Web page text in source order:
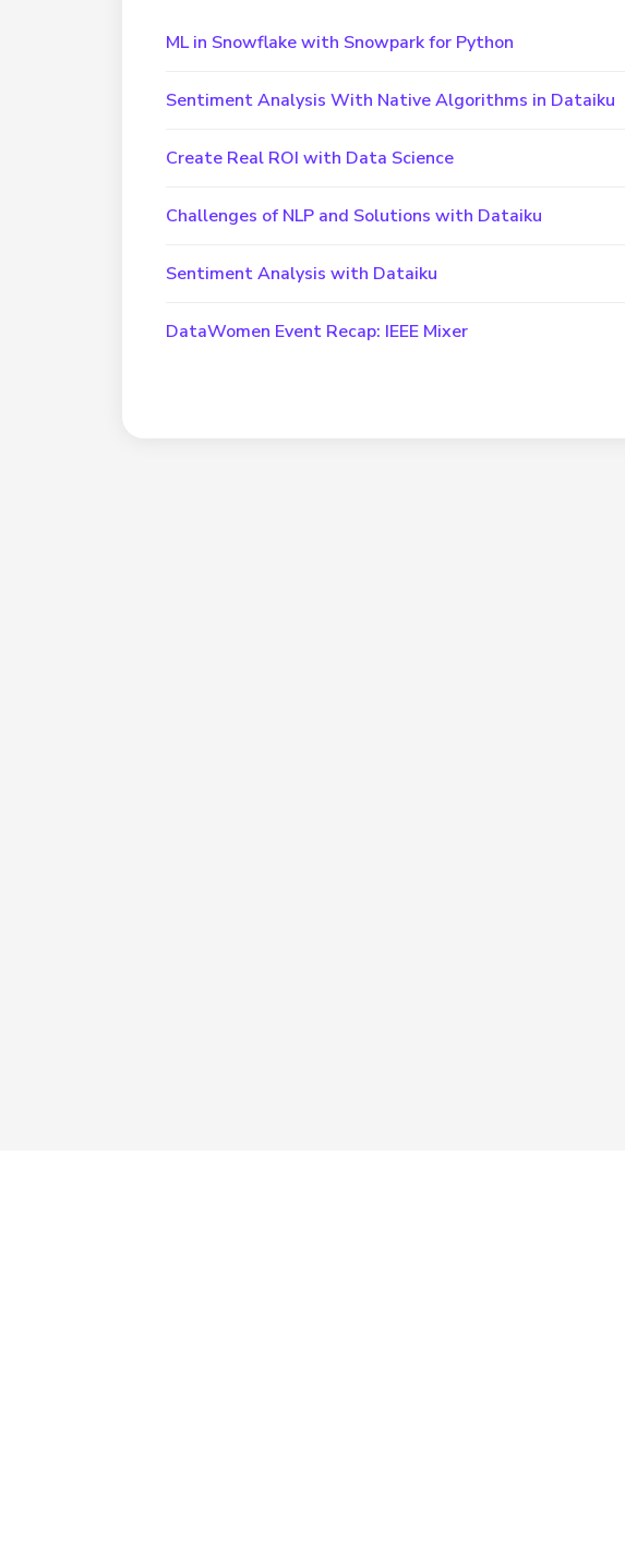
ML in Snowflake with Snowpark for Python
Sentiment Analysis With Native Algorithms in Dataiku
Create Real ROI with Data Science
Challenges of NLP and Solutions with Dataiku
Sentiment Analysis with Dataiku
DataWomen Event Recap: IEEE Mixer